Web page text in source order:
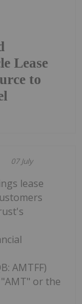
Lease
to
07 July
lease
AMTFF)
"AMT" or the